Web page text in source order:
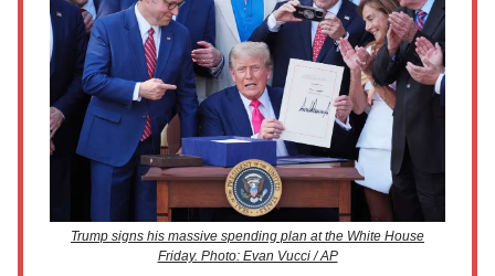
Trump signs his massive spending plan at the White House
Friday. Photo: Evan Vucci / AP